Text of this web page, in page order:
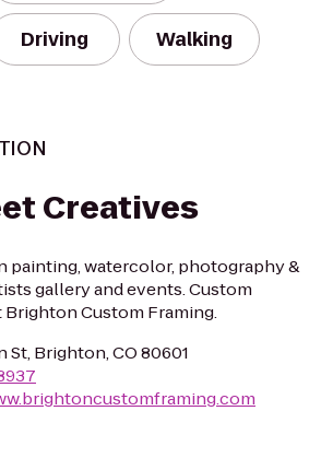
Driving Walking
Creatives
painting, watercolor, photography &
gallery and events. Custom
Brighton Custom Framing.
St, Brighton, CO 80601